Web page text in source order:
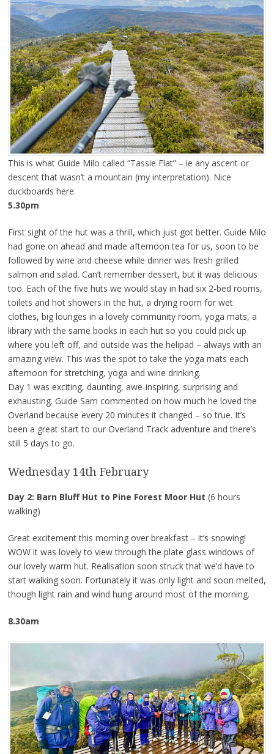
This is what Guide Milo called “Tassie Flat” – ie any ascent or
descent that wasn’t a mountain (my interpretation). Nice
duckboards here.
5.30pm
First sight of the hut was a thrill, which just got better. Guide Milo
had gone on ahead and made afternoon tea for us, soon to be
followed by wine and cheese while dinner was fresh grilled
salmon and salad. Can’t remember dessert, but it was delicious
too. Each of the five huts we would stay in had six 2-bed rooms,
toilets and hot showers in the hut, a drying room for wet
clothes, big lounges in a lovely community room, yoga mats, a
library with the same books in each hut so you could pick up
where you left off, and outside was the helipad – always with an
amazing view. This was the spot to take the yoga mats each
afternoon for stretching, yoga and wine drinking.
Day 1 was exciting, daunting, awe-inspiring, surprising and
exhausting. Guide Sam commented on how much he loved the
Overland because every 20 minutes it changed – so true. It’s
been a great start to our Overland Track adventure and there’s
still 5 days to go.
Wednesday 14th February
Day 2: Barn Bluff Hut to Pine Forest Moor Hut (6 hours
walking)
Great excitement this morning over breakfast – it’s snowing!
WOW it was lovely to view through the plate glass windows of
our lovely warm hut. Realisation soon struck that we’d have to
start walking soon. Fortunately it was only light and soon melted,
though light rain and wind hung around most of the morning.
8.30am